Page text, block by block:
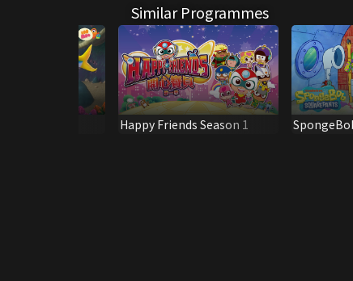
Similar Programmes
Happy Friends Season 1